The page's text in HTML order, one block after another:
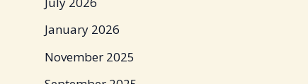
January 2026
November 2025